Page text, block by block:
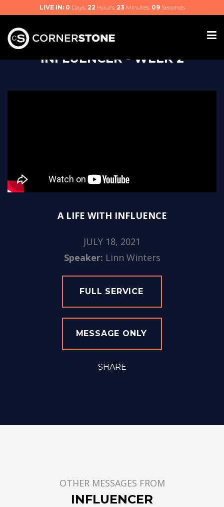
LIVE IN: 0 Days, 22 Hours, 23 Minutes, 09Seconds
INFLUENCER - WEEK 2
A LIFE WITH INFLUENCE
JULY 18, 2021
Speaker: Linn Winters
FULL SERVICE
MESSAGE ONLY
SHARE
OTHER MESSAGES FROM
INFLUENCER